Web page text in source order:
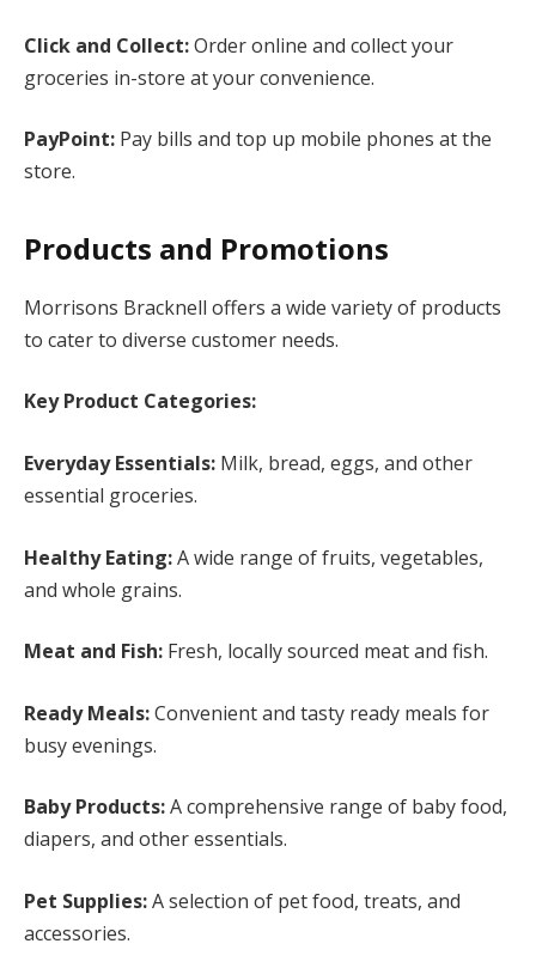
Click and Collect:Order online and collect your
groceries in-store at your convenience.
PayPoint: Pay bills and top up mobile phones at the
store.
Products and Promotions
Morrisons Bracknell offers a wide variety of products
to cater to diverse customer needs.
Key Product Categories:
Everyday Essentials: Milk, bread, eggs, and other
essential groceries.
Healthy Eating:A wide range of fruits, vegetables,
and whole grains.
Meat and Fish: Fresh, locally sourced meat and fish.
Ready Meals:Convenient and tasty ready meals for
busy evenings.
Baby Products:A comprehensive range of baby food,
diapers, and other essentials.
Pet Supplies:A selection of pet food, treats, and
accessories.